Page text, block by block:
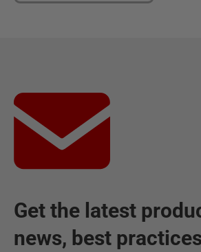
Get the latest
news, best